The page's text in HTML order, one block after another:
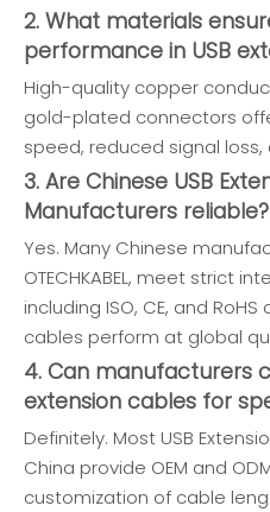
2. What materials
performance in USB
High-quality copper
gold-plated connectors
speed, reduced signal
3. Are Chinese USB
Manufacturers reliable?
Yes. Many Chinese
OTECHKABEL, meet strict
including ISO, CE, and
cables perform at global
4. Can manufacturers
extension cables for
Definitely. Most USB
China provide OEM and
customization of cable